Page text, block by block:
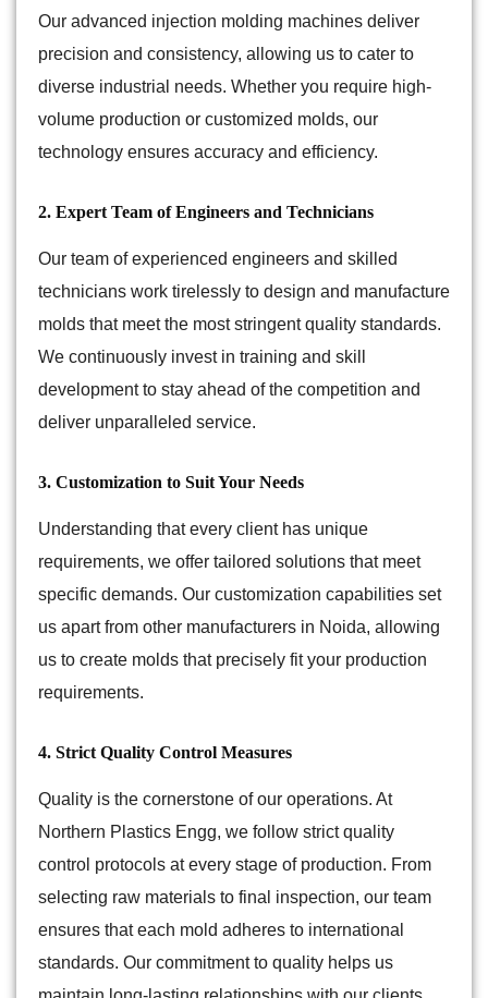
Our advanced injection molding machines deliver
precision and consistency, allowing us to cater to
diverse industrial needs. Whether you require high-
volume production or customized molds, our
technology ensures accuracy and efficiency.
2. Expert Team of Engineers and Technicians
Our team of experienced engineers and skilled
technicians work tirelessly to design and manufacture
molds that meet the most stringent quality standards.
We continuously invest in training and skill
development to stay ahead of the competition and
deliver unparalleled service.
3. Customization to Suit Your Needs
Understanding that every client has unique
requirements, we offer tailored solutions that meet
specific demands. Our customization capabilities set
us apart from other manufacturers in Noida, allowing
us to create molds that precisely fit your production
requirements.
4. Strict Quality Control Measures
Quality is the cornerstone of our operations. At
Northern Plastics Engg, we follow strict quality
control protocols at every stage of production. From
selecting raw materials to final inspection, our team
ensures that each mold adheres to international
standards. Our commitment to quality helps us